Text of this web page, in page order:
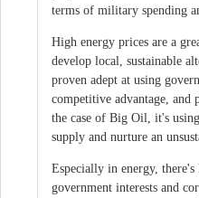
terms of military spending
High energy prices are a
develop local, sustainable
proven adept at using
competitive advantage, and
the case of Big Oil, it's
supply and nurture an
Especially in energy,
government interests and